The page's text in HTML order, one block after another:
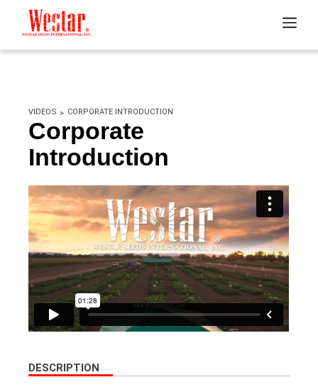
VIDEOS CORPORATE INTRODUCTION
Corporate
Introduction
DESCRIPTION